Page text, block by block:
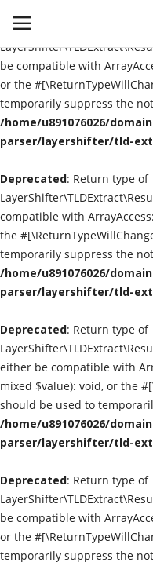
Deprecated
be compatible with
or the
temporarily suppress the
/home/u891076026/
parser/layershifter/tld-
Deprecated: Return type of
compatible with
the
temporarily suppress the
/home/u891076026/
parser/layershifter/tld-
Deprecated: Return type of
either be compatible with
mixed $value): void, or the
should be used to
/home/u891076026/
parser/layershifter/tld-
Deprecated: Return type of
be compatible with
or the
temporarily suppress the
Login
Urdu
Language
Artist
Video
Quran